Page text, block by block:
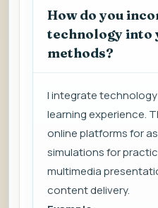
How do you
technology into
methods?
I integrate
learning experience.
online platforms for
simulations for
multimedia
content delivery.